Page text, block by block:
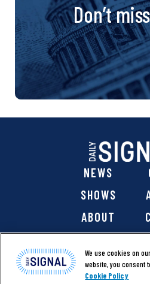
Don’t
NEWS
SHOWS
ABOUT
We use cookies on
website, you consent
Cookie Policy